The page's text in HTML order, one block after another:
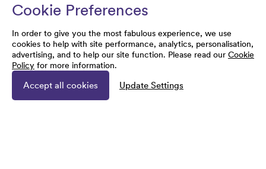
Cookie Preferences
In order to give you the most fabulous experience, we use
cookies to help with site performance, analytics, personalisation,
advertising, and to help our site function. Please read our Cookie
Policy for more information.
Accept all cookies Update Settings